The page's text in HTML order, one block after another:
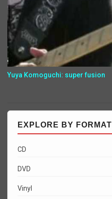
Yuya Komoguchi: super fusion
EXPLORE BY FORMAT
CD
DVD
Vinyl